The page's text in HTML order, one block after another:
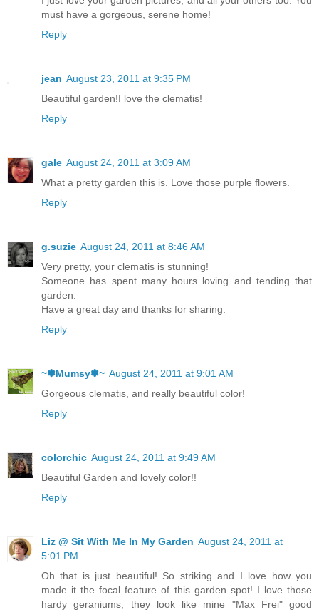
must have a gorgeous, serene home!
Reply
jean August 23, 2011 at 9:35 PM
Beautiful garden!I love the clematis!
Reply
gale August 24, 2011 at 3:09 AM
What a pretty garden this is. Love those purple flowers.
Reply
g.suzie August 24, 2011 at 8:46 AM
Very pretty, your clematis is stunning!
Someone has spent many hours loving and tending that
garden.
Have a great day and thanks for sharing.
Reply
~✽Mumsy✽~ August 24, 2011 at 9:01 AM
Gorgeous clematis, and really beautiful color!
Reply
colorchic August 24, 2011 at 9:49 AM
Beautiful Garden and lovely color!!
Reply
Liz @ Sit With Me In My Garden August 24, 2011 at
5:01 PM
Oh that is just beautiful! So striking and I love how you
made it the focal feature of this garden spot! I love those
hardy geraniums, they look like mine "Max Frei" good